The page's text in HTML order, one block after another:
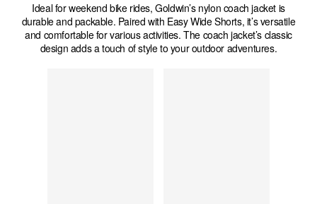
Ideal for weekend bike rides, Goldwin’s nylon coach jacket is
durable and packable. Paired with Easy Wide Shorts, it’s versatile
and comfortable for various activities. The coach jacket’s classic
design adds a touch of style to your outdoor adventures.